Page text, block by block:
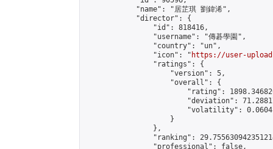
            "name": "居芷琪 劉鍏浠",
            "director": {
                "id": 818416,
                "username": "傳碁學園",
                "country": "un",
                "icon": "
https://user-
                "ratings": {
                    "version": 5,
                    "overall": {
"rating":
"deviation":
"volatility":
                    }
                },
"ranking":
                "professional": false,